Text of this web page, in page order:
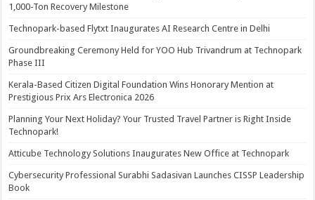
1,000-Ton Recovery Milestone
Technopark-based Flytxt Inaugurates AI Research Centre in Delhi
Groundbreaking Ceremony Held for YOO Hub Trivandrum at Technopark
Phase III
Kerala-Based Citizen Digital Foundation Wins Honorary Mention at
Prestigious Prix Ars Electronica 2026
Planning Your Next Holiday? Your Trusted Travel Partner is Right Inside
Technopark!
Atticube Technology Solutions Inaugurates New Office at Technopark
Cybersecurity Professional Surabhi Sadasivan Launches CISSP Leadership
Book